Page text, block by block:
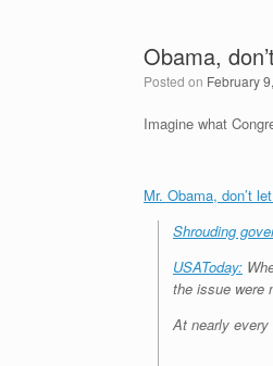
Obama,
Posted on February
Imagine what
Mr. Obama, don’t
Shrouding
USAToday:
the issue were
At nearly every